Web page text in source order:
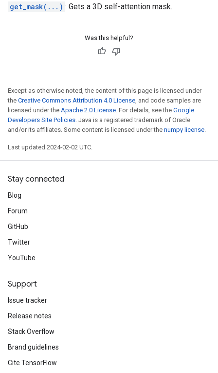
get_mask(...) : Gets a 3D self-attention mask.
Was this helpful?
Except as otherwise noted, the content of this page is licensed under
the Creative Commons Attribution 4.0 License, and code samples are
licensed under the Apache 2.0 License. For details, see the Google
Developers Site Policies. Java is a registered trademark of Oracle
and/or its affiliates. Some content is licensed under the numpy license.
Last updated 2024-02-02 UTC.
Stay connected
Blog
Forum
GitHub
Twitter
YouTube
Support
Issue tracker
Release notes
Stack Overflow
Brand guidelines
Cite TensorFlow